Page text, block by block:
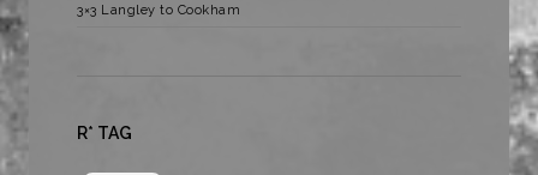
3×3 Langley to Cookham
R* TAG